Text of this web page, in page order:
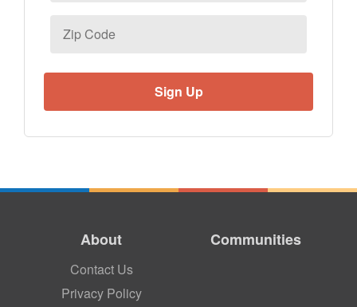
Code
About
Contact Us
Privacy Policy
Communities